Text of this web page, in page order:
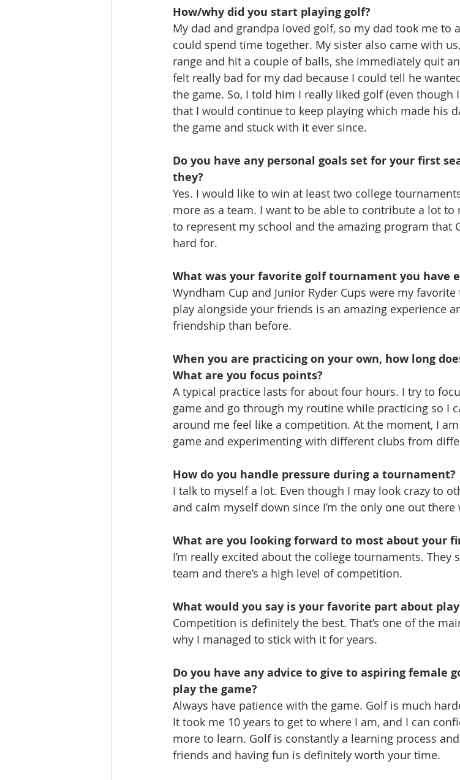
How/why did you start playing golf?
My dad and grandpa loved golf, so my dad took me to
could spend time together. My sister also came with
range and hit a couple of balls, she immediately quit
felt really bad for my dad because I could tell he
the game. So, I told him I really liked golf (even though
that I would continue to keep playing which made his
the game and stuck with it ever since.
Do you have any personal goals set for your first
they?
Yes. I would like to win at least two college
more as a team. I want to be able to contribute a lot to
to represent my school and the amazing program that
hard for.
What was your favorite golf tournament you have
Wyndham Cup and Junior Ryder Cups were my
play alongside your friends is an amazing experience
friendship than before.
When you are practicing on your own, how long
What are you focus points?
A typical practice lasts for about four hours. I try to
game and go through my routine while practicing so I
around me feel like a competition. At the moment, I
game and experimenting with different clubs from
How do you handle pressure during a tournament?
I talk to myself a lot. Even though I may look crazy to
and calm myself down since I’m the only one out
What are you looking forward to most about your
I’m really excited about the college tournaments. They
team and there’s a high level of competition.
What would you say is your favorite part about
Competition is definitely the best. That’s one of the
why I managed to stick with it for years.
Do you have any advice to give to aspiring female
play the game?
Always have patience with the game. Golf is much
It took me 10 years to get to where I am, and I can
more to learn. Golf is constantly a learning process
friends and having fun is definitely worth your time.